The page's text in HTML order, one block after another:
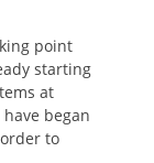
point
starting
at
began
to